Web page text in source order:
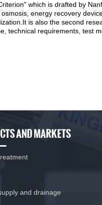
AND MARKETS
and drainage
which is drafted by
energy recovery
is also the second
technical requirements, test